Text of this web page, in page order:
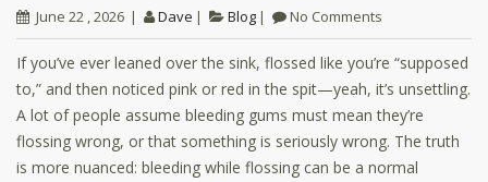
June 22 , 2026 Dave Blog No Comments
If you’ve ever leaned over the sink, flossed like you’re “supposed
to,” and then noticed pink or red in the spit—yeah, it’s unsettling.
A lot of people assume bleeding gums must mean they’re
flossing wrong, or that something is seriously wrong. The truth
is more nuanced: bleeding while flossing can be a normal